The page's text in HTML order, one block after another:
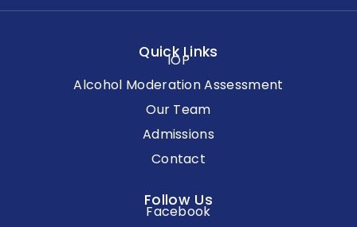
Quick Links
IOP
Alcohol Moderation Assessment
Our Team
Admissions
Contact
Follow Us
Facebook